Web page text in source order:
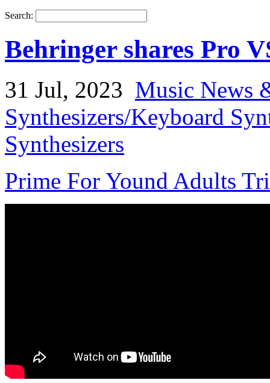
Search:
Behringer shares Pro
31 Jul, 2023 Music News
Synthesizers/Keyboard
Synthesizers
Prime For Yound Adults